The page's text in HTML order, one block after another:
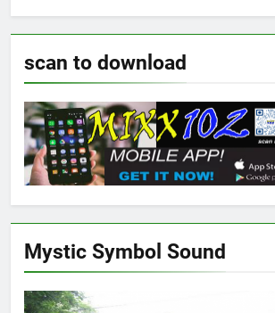
scan to download
Mystic Symbol Sound